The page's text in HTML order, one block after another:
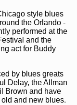
style blues
the Orlando -
performed at the
and the
act for Buddy
by blues greats
Delay, the Allman
Brown and have
and new blues.